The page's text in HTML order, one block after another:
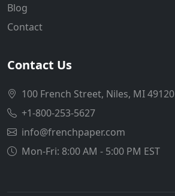
Blog
Contact
Contact Us
100 French Street, Niles, MI 49120
+1-800-253-5627
info@frenchpaper.com
Mon-Fri: 8:00 AM - 5:00 PM EST